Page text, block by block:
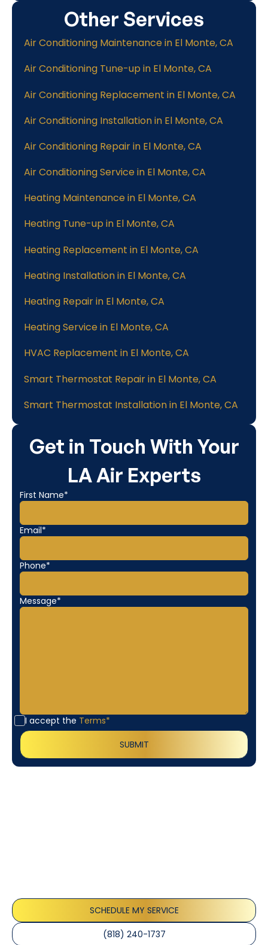
Get in Touch With Your
LA Air Experts
First Name*
Email*
Phone*
Message*
I accept the Terms*
Other Services
Air Conditioning Maintenance in El Monte, CA
Air Conditioning Tune-up in El Monte, CA
Air Conditioning Replacement in El Monte, CA
Air Conditioning Installation in El Monte, CA
Air Conditioning Repair in El Monte, CA
Air Conditioning Service in El Monte, CA
Heating Maintenance in El Monte, CA
Heating Tune-up in El Monte, CA
Heating Replacement in El Monte, CA
Heating Installation in El Monte, CA
Heating Repair in El Monte, CA
Heating Service in El Monte, CA
HVAC Replacement in El Monte, CA
Smart Thermostat Repair in El Monte, CA
Smart Thermostat Installation in El Monte, CA
SCHEDULE MY SERVICE
(818) 240-1737